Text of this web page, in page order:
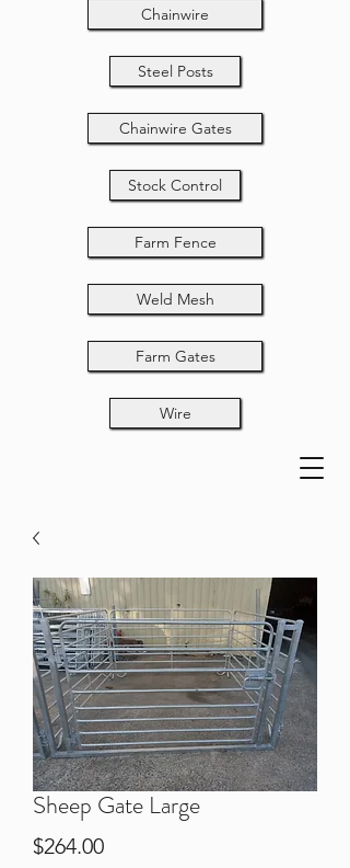
Chainwire
Steel Posts
Chainwire Gates
Stock Control
Farm Fence
Weld Mesh
Farm Gates
Wire
Sheep Gate Large
$264.00Price